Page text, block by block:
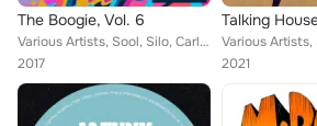
The Boogie, Vol. 6
Various Artists, Sool, Silo, Carly & The Universe, D-Ryde, Eneeks, DJ Agile, Laytonwoohbill, LyricL, Jordan Clark, G-noF, Opolop...
2017
Talking
2021